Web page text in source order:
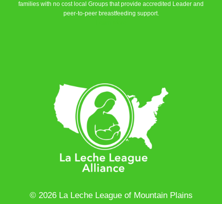
families with no cost local Groups that provide accredited Leader and
peer-to-peer breastfeeding support.
© 2026 La Leche League of Mountain Plains